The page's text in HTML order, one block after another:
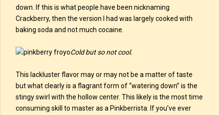
down. If this is what people have been nicknaming
Crackberry, then the version I had was largely cooked with
baking soda and not much cocaine.
Cold but so not cool.
This lackluster flavor may or may not be a matter of taste
but what clearly is a flagrant form of “watering down” is the
stingy swirl with the hollow center. This likely is the most time
consuming skill to master as a Pinkberrista. If you’ve ever